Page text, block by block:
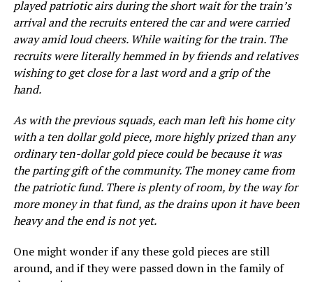
played patriotic airs during the short wait for the train’s
arrival and the recruits entered the car and were carried
away amid loud cheers. While waiting for the train. The
recruits were literally hemmed in by friends and relatives
wishing to get close for a last word and a grip of the
hand.
As with the previous squads, each man left his home city
with a ten dollar gold piece, more highly prized than any
ordinary ten-dollar gold piece could be because it was
the parting gift of the community. The money came from
the patriotic fund. There is plenty of room, by the way for
more money in that fund, as the drains upon it have been
heavy and the end is not yet.
One might wonder if any these gold pieces are still
around, and if they were passed down in the family of